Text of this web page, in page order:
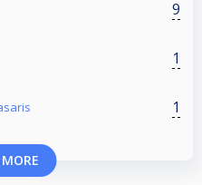
9
1
1